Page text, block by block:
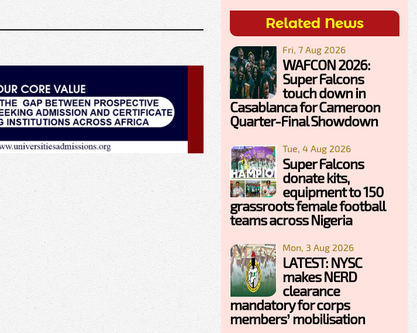
Related News
Fri, 7 Aug 2026
WAFCON 2026:
Super Falcons
touch down in
Casablanca for Cameroon
Quarter-Final Showdown
Tue, 4 Aug 2026
Super Falcons
donate kits,
equipment to 150
grassroots female football
teams across Nigeria
Mon, 3 Aug 2026
LATEST: NYSC
makes NERD
clearance
mandatory for corps
members’ mobilisation